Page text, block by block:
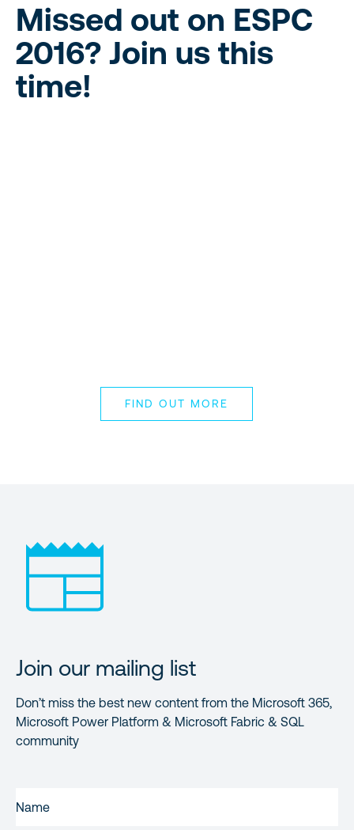
Missed out on ESPC
2016? Join us this
time!
FIND OUT MORE
Join our mailing list
Don’t miss the best new content from the Microsoft 365,
Microsoft Power Platform & Microsoft Fabric & SQL
community
NAME(REQUIRED)